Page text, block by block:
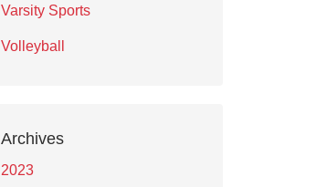
Varsity Sports
Volleyball
Archives
2023